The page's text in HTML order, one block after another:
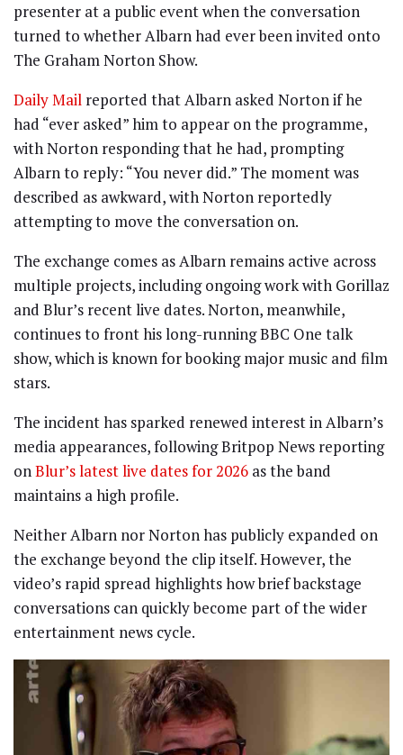
presenter at a public event when the conversation
turned to whether Albarn had ever been invited onto
The Graham Norton Show.
Daily Mail reported that Albarn asked Norton if he
had “ever asked” him to appear on the programme,
with Norton responding that he had, prompting
Albarn to reply: “You never did.” The moment was
described as awkward, with Norton reportedly
attempting to move the conversation on.
The exchange comes as Albarn remains active across
multiple projects, including ongoing work with Gorillaz
and Blur’s recent live dates. Norton, meanwhile,
continues to front his long-running BBC One talk
show, which is known for booking major music and film
stars.
The incident has sparked renewed interest in Albarn’s
media appearances, following Britpop News reporting
onBlur’s latest live dates for 2026 as the band
maintains a high profile.
Neither Albarn nor Norton has publicly expanded on
the exchange beyond the clip itself. However, the
video’s rapid spread highlights how brief backstage
conversations can quickly become part of the wider
entertainment news cycle.